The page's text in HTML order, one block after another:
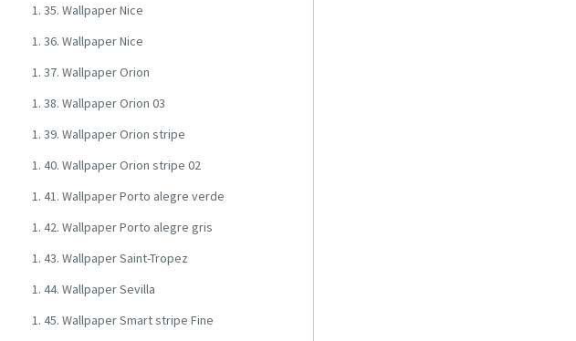
1. 35. Wallpaper Nice
1. 36. Wallpaper Nice
1. 37. Wallpaper Orion
1. 38. Wallpaper Orion 03
1. 39. Wallpaper Orion stripe
1. 40. Wallpaper Orion stripe 02
1. 41. Wallpaper Porto alegre verde
1. 42. Wallpaper Porto alegre gris
1. 43. Wallpaper Saint-Tropez
1. 44. Wallpaper Sevilla
1. 45. Wallpaper Smart stripe Fine